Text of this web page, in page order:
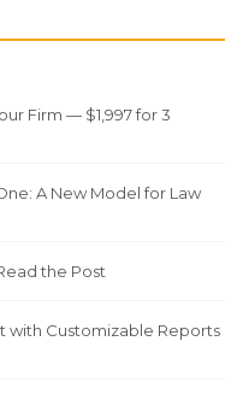
Firm — $1,997 for 3
A New Model for Law
the Post
with Customizable Reports